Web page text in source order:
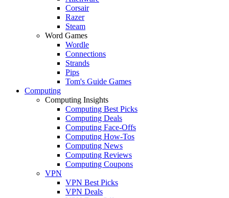
Corsair
Razer
Steam
Word Games
Wordle
Connections
Strands
Pips
Tom's Guide Games
Computing
Computing Insights
Computing Best Picks
Computing Deals
Computing Face-Offs
Computing How-Tos
Computing News
Computing Reviews
Computing Coupons
VPN
VPN Best Picks
VPN Deals